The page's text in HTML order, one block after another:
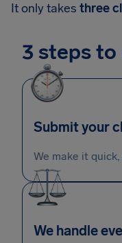
It only takes three
3 steps to
Submit your
We make it
We handle